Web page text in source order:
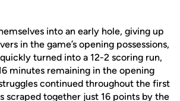
into an early hole, giving up
in the game’s opening possessions,
turned into a 12-2 scoring run,
minutes remaining in the opening
continued throughout the first
scraped together just 16 points by the